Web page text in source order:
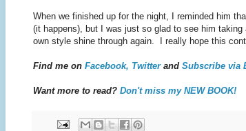
When we finished up for the night, I reminded him
(it happens), but I was just so glad to see him
own style shine through again. I really hope this
Find me on Facebook, Twitterand Subscribe via
Want more to read? Don't miss my NEW BOOK!